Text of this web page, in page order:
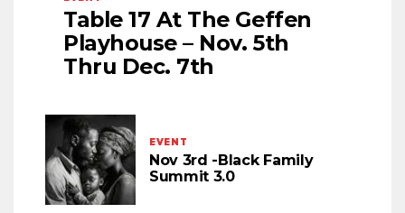
Table 17 At The Geffen
Playhouse – Nov. 5th
Thru Dec. 7th
EVENT
Nov 3rd -Black Family
Summit 3.0